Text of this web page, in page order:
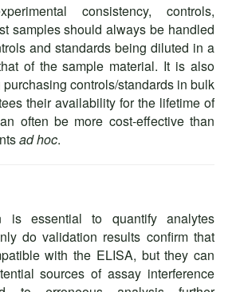
consistency, controls,
samples should always be handled
and standards being diluted in a
of the sample material. It is also
controls/standards in bulk
their availability for the lifetime of
often be more cost-effective than
ad hoc.
is essential to quantify analytes
do validation results confirm that
with the ELISA, but they can
sources of assay interference